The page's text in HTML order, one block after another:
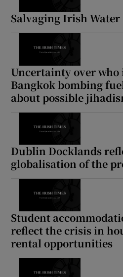
Salvaging Irish Water
Uncertainty over
Bangkok bombing
about possible
Dublin Docklands
globalisation of the
Student
reflect the crisis in
rental opportunities